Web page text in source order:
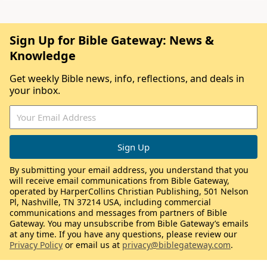
Sign Up for Bible Gateway: News &
Knowledge
Get weekly Bible news, info, reflections, and deals in
your inbox.
By submitting your email address, you understand that you
will receive email communications from Bible Gateway,
operated by HarperCollins Christian Publishing, 501 Nelson
Pl, Nashville, TN 37214 USA, including commercial
communications and messages from partners of Bible
Gateway. You may unsubscribe from Bible Gateway’s emails
at any time. If you have any questions, please review our
Privacy Policy or email us at privacy@biblegateway.com.